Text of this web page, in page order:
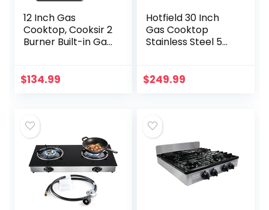
12 Inch Gas
Cooktop, Cooksir 2
Burner Built-in Gas
LPG/NG, Glass Gas
$134.99
Hotfield 30 Inch
Gas Cooktop
Stainless Steel 5
NG/LPG
$249.99